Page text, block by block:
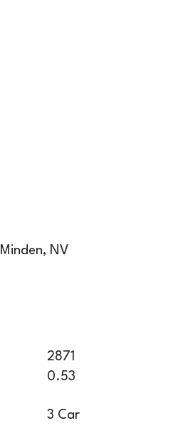
NV
2871
0.53
3 Car